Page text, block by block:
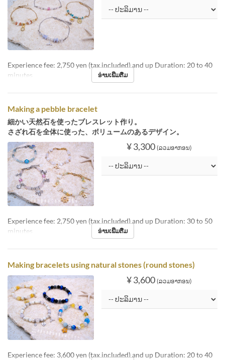
Experience fee: 2,750 yen (tax included) and up Duration: 20 to 40
minutes
ອ່ານເພີ່ມຕື່ມ
Making a pebble bracelet
細かい天然石を使ったブレスレット作り。
さざれ石を全体に使った、ボリュームのあるデザイン。
¥ 3,300 (ລວມອາກອນ)
Experience fee: 2,750 yen (tax included) and up Duration: 30 to 50
minutes
ອ່ານເພີ່ມຕື່ມ
Making bracelets using natural stones (round stones)
¥ 3,600 (ລວມອາກອນ)
Experience fee: 3,600 yen (tax included) and up Duration: 20 to 40